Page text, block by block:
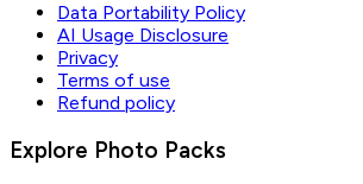
Data Portability Policy
AI Usage Disclosure
Privacy
Terms of use
Refund policy
Explore Photo Packs